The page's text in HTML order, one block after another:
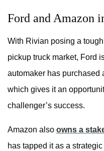
Ford and Amazon
With Rivian posing a
pickup truck market, Ford
automaker has purchased
which gives it an
challenger’s success.
Amazon also owns a
has tapped it as a